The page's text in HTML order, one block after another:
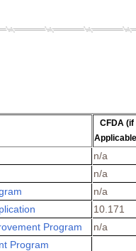
CFDA (if
n/a
n/a
n/a
10.171
Program
n/a
Program